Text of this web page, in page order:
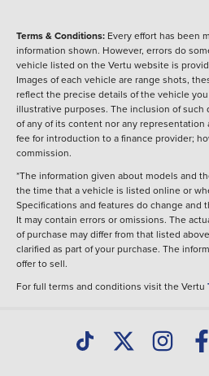
Terms & Conditions: Every effort has been
information shown. However, errors do
vehicle listed on the Vertu website is
Images of each vehicle are range shots,
reflect the precise details of the vehicle
illustrative purposes. The inclusion of
of any of its content nor any representation
fee for introduction to a finance provider;
commission.
*The information given about models and
the time that a vehicle is listed online or
Specifications and features do change and
It may contain errors or omissions. The
of purchase may differ from that listed
clarified as part of your purchase. The
offer to sell.
For full terms and conditions visit the Vertu